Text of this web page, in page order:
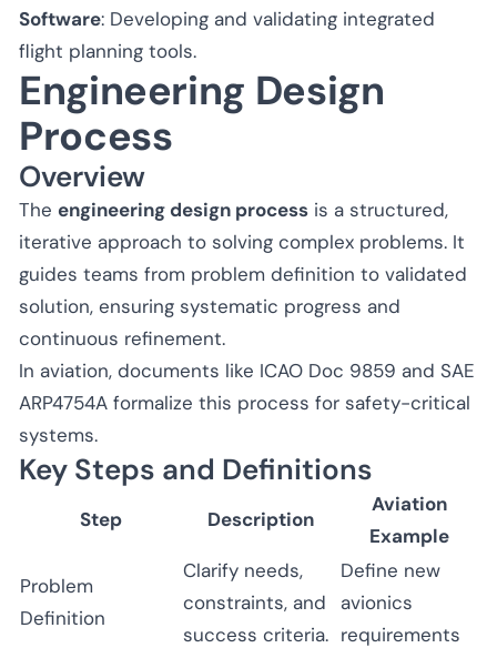
Software: Developing and validating integrated
flight planning tools.
Engineering Design
Process
Overview
The engineering design process is a structured,
iterative approach to solving complex problems. It
guides teams from problem definition to validated
solution, ensuring systematic progress and
continuous refinement.
In aviation, documents like ICAO Doc 9859 and SAE
ARP4754A formalize this process for safety-critical
systems.
Key Steps and Definitions
Step Description
Aviation
Example
Problem
Definition
Clarify needs,
constraints, and
success criteria.
Define new
avionics
requirements